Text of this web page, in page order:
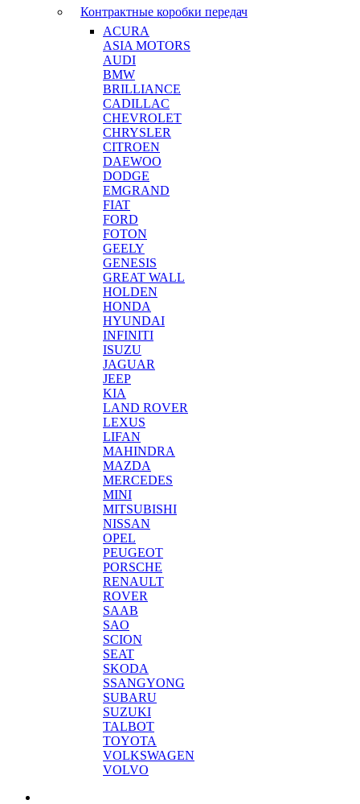
Контрактные коробки передач
ACURA
ASIA MOTORS
AUDI
BMW
BRILLIANCE
CADILLAC
CHEVROLET
CHRYSLER
CITROEN
DAEWOO
DODGE
EMGRAND
FIAT
FORD
FOTON
GEELY
GENESIS
GREAT WALL
HOLDEN
HONDA
HYUNDAI
INFINITI
ISUZU
JAGUAR
JEEP
KIA
LAND ROVER
LEXUS
LIFAN
MAHINDRA
MAZDA
MERCEDES
MINI
MITSUBISHI
NISSAN
OPEL
PEUGEOT
PORSCHE
RENAULT
ROVER
SAAB
SAO
SCION
SEAT
SKODA
SSANGYONG
SUBARU
SUZUKI
TALBOT
TOYOTA
VOLKSWAGEN
VOLVO